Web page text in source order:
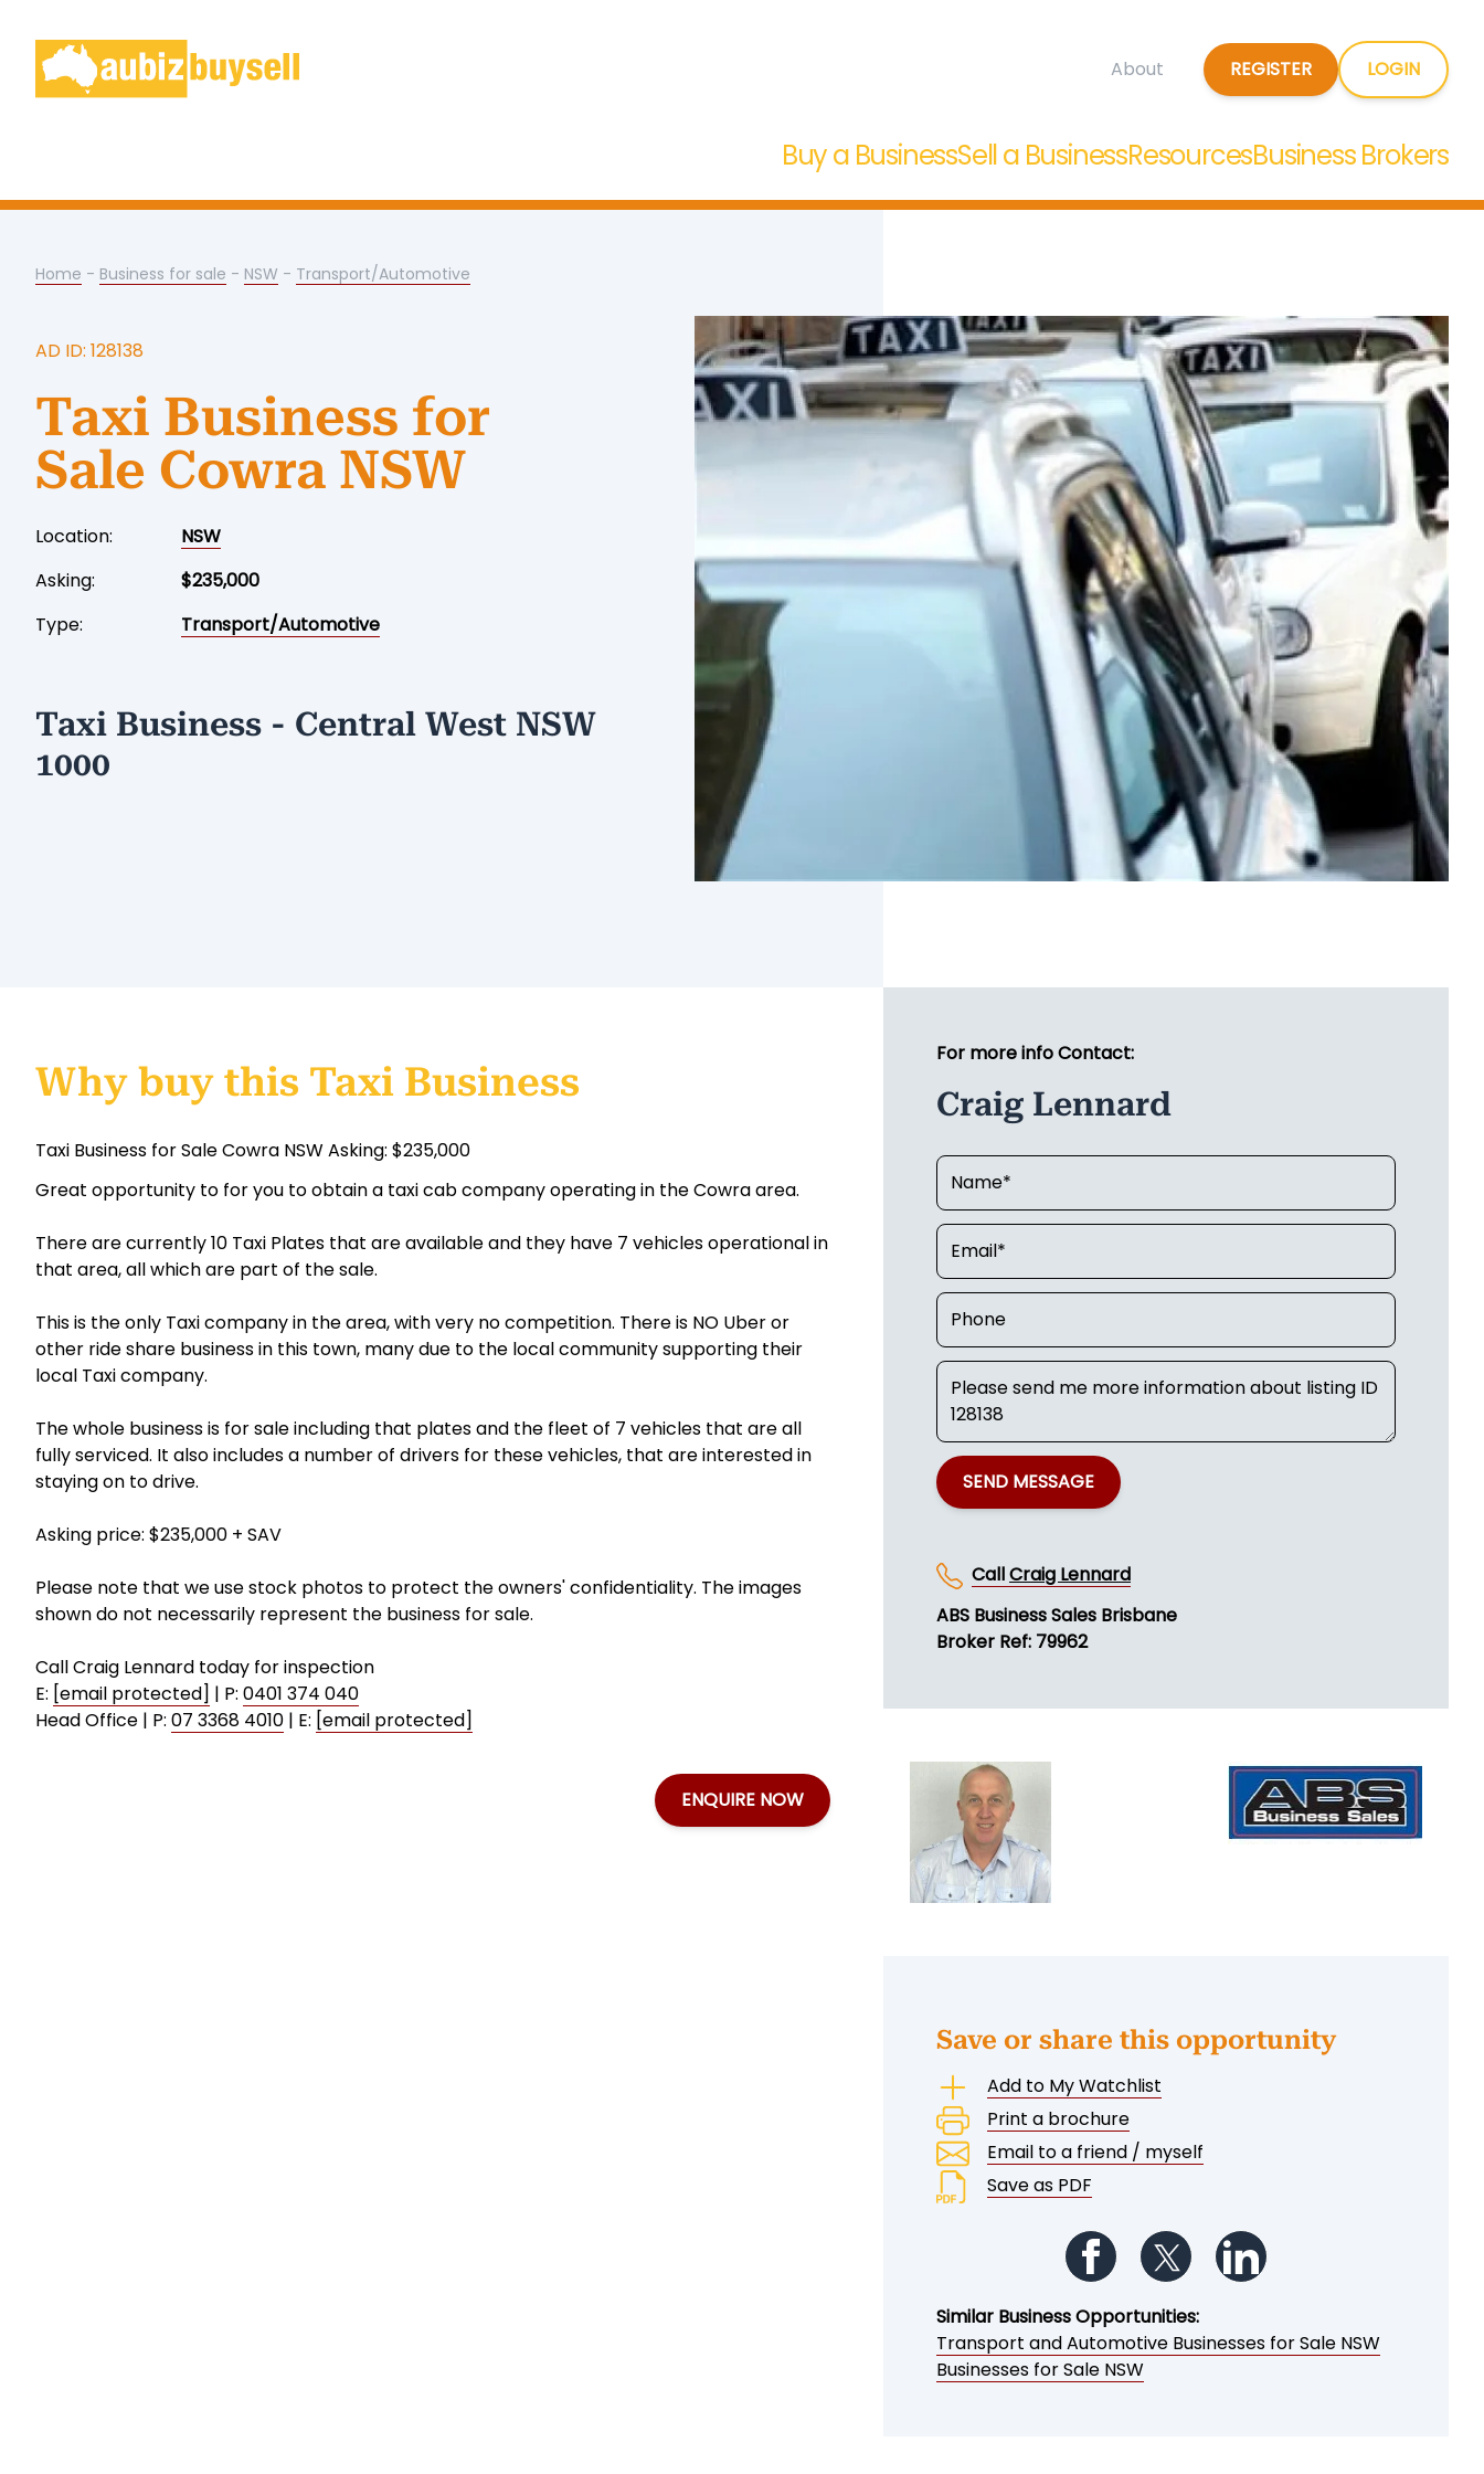
About REGISTER LOGIN
Buy a BusinessSell a BusinessResourcesBusiness Brokers
Home - Business for sale - NSW - Transport/Automotive
AD ID: 128138
Taxi Business for
Sale Cowra NSW
Location:
NSW
Asking:
$235,000
Type:
Transport/Automotive
Taxi Business - Central West NSW
1000
Why buy this Taxi Business
Taxi Business for Sale Cowra NSW Asking: $235,000
Great opportunity to for you to obtain a taxi cab company operating in the Cowra area.
There are currently 10 Taxi Plates that are available and they have 7 vehicles operational in
that area, all which are part of the sale.
This is the only Taxi company in the area, with very no competition. There is NO Uber or
other ride share business in this town, many due to the local community supporting their
local Taxi company.
The whole business is for sale including that plates and the fleet of 7 vehicles that are all
fully serviced. It also includes a number of drivers for these vehicles, that are interested in
staying on to drive.
Asking price: $235,000 + SAV
Please note that we use stock photos to protect the owners' confidentiality. The images
shown do not necessarily represent the business for sale.
Call Craig Lennard today for inspection
E: [email protected] | P: 0401 374 040
Head Office | P: 07 3368 4010 | E: [email protected]
ENQUIRE NOW
For more info Contact:
Craig Lennard
SEND MESSAGE
CallCraig Lennard
ABS Business Sales Brisbane
Broker Ref: 79962
Save or share this opportunity
Add to My Watchlist
Print a brochure
Email to a friend / myself
Save as PDF
Follow us on Facebook
Follow us on Twitter
Similar Business Opportunities:
Transport and Automotive Businesses for Sale NSW
Businesses for Sale NSW